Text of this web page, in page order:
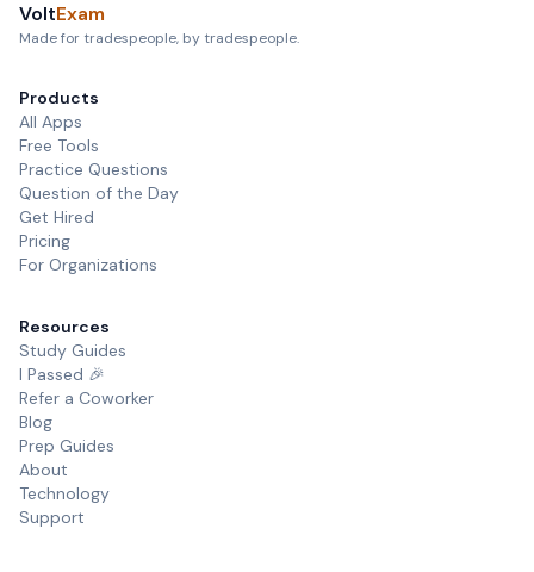
VoltExam
Made for tradespeople, by tradespeople.
Products
All Apps
Free Tools
Practice Questions
Question of the Day
Get Hired
Pricing
For Organizations
Resources
Study Guides
I Passed 🎉
Refer a Coworker
Blog
Prep Guides
About
Technology
Support